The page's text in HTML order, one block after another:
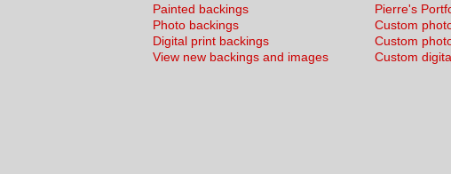
Painted backings
Photo backings
Digital print backings
View new backings and images
Pierre's
Custom
Custom
Custom